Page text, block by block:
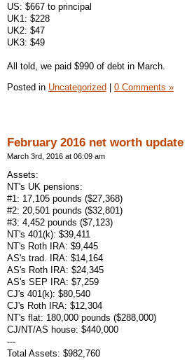
US: $667 to principal
UK1: $228
UK2: $47
UK3: $49
All told, we paid $990 of debt in March.
Posted in Uncategorized | 0 Comments »
February 2016 net worth update
March 3rd, 2016 at 06:09 am
Assets:
NT's UK pensions:
#1: 17,105 pounds ($27,368)
#2: 20,501 pounds ($32,801)
#3: 4,452 pounds ($7,123)
NT's 401(k): $39,411
NT's Roth IRA: $9,445
AS's trad. IRA: $14,164
AS's Roth IRA: $24,345
AS's SEP IRA: $7,259
CJ's 401(k): $80,540
CJ's Roth IRA: $12,304
NT's flat: 180,000 pounds ($288,000)
CJ/NT/AS house: $440,000
---
Total Assets: $982,760